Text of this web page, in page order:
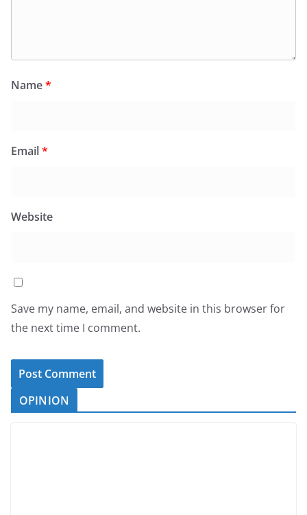
Name*
Email*
Website
Save my name, email, and website in this browser for
the next time I comment.
OPINION